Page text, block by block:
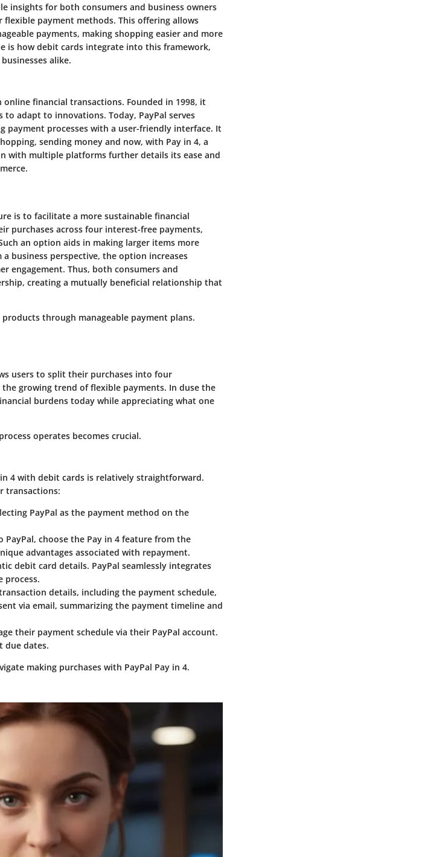
insights for both consumers and business owners
payment methods. This offering allows
payments, making shopping easier and more
is how debit cards integrate into this framework,
alike.
financial transactions. Founded in 1998, it
adapt to innovations. Today, PayPal serves
payment processes with a user-friendly interface. It
sending money and now, with Pay in 4, a
with multiple platforms further details its ease and
is to facilitate a more sustainable financial
purchases across four interest-free payments,
an option aids in making larger items more
business perspective, the option increases
engagement. Thus, both consumers and
creating a mutually beneficial relationship that
through manageable payment plans.
users to split their purchases into four
growing trend of flexible payments. In duse the
burdens today while appreciating what one
operates becomes crucial.
4 with debit cards is relatively straightforward.
transactions:
PayPal as the payment method on the
PayPal, choose the Pay in 4 feature from the
advantages associated with repayment.
debit card details. PayPal seamlessly integrates
process.
details, including the payment schedule,
via email, summarizing the payment timeline and
their payment schedule via their PayPal account.
due dates.
making purchases with PayPal Pay in 4.